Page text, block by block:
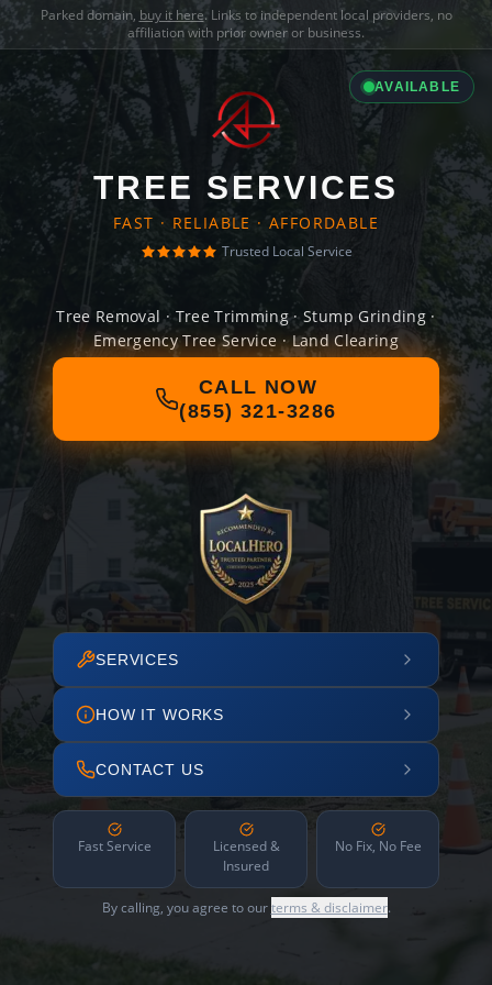
Parked domain, buy it here. Links to independent local providers, no
affiliation with prior owner or business.
AVAILABLE
TREE SERVICES
FAST · RELIABLE · AFFORDABLE
Trusted Local Service
Tree Removal · Tree Trimming · Stump Grinding ·
Emergency Tree Service · Land Clearing
CALL NOW
(855) 321-3286
SERVICES
HOW IT WORKS
CONTACT US
Fast Service
Licensed &
Insured
No Fix, No Fee
By calling, you agree to ourterms & disclaimer.